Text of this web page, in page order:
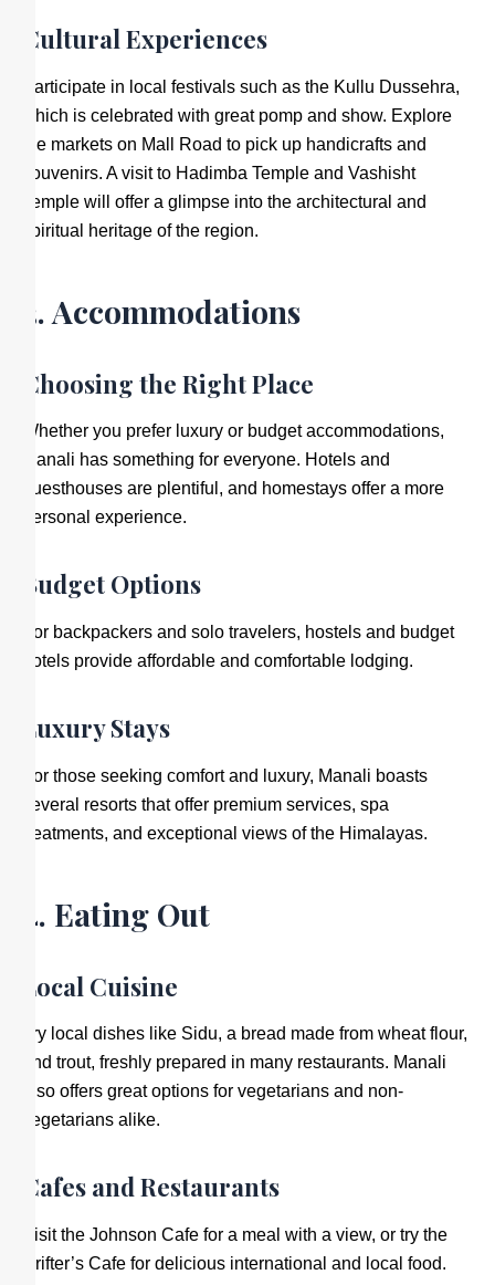
Cultural Experiences
Participate in local festivals such as the Kullu Dussehra,
which is celebrated with great pomp and show. Explore
the markets on Mall Road to pick up handicrafts and
souvenirs. A visit to Hadimba Temple and Vashisht
Temple will offer a glimpse into the architectural and
spiritual heritage of the region.
3. Accommodations
Choosing the Right Place
Whether you prefer luxury or budget accommodations,
Manali has something for everyone. Hotels and
guesthouses are plentiful, and homestays offer a more
personal experience.
Budget Options
For backpackers and solo travelers, hostels and budget
hotels provide affordable and comfortable lodging.
Luxury Stays
For those seeking comfort and luxury, Manali boasts
several resorts that offer premium services, spa
treatments, and exceptional views of the Himalayas.
4. Eating Out
Local Cuisine
Try local dishes like Sidu, a bread made from wheat flour,
and trout, freshly prepared in many restaurants. Manali
also offers great options for vegetarians and non-
vegetarians alike.
Cafes and Restaurants
Visit the Johnson Cafe for a meal with a view, or try the
Drifter’s Cafe for delicious international and local food.